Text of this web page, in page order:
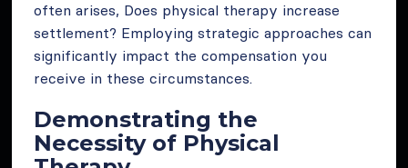
often arises, Does physical therapy increase
settlement? Employing strategic approaches can
significantly impact the compensation you
receive in these circumstances.
Demonstrating the
Necessity of Physical